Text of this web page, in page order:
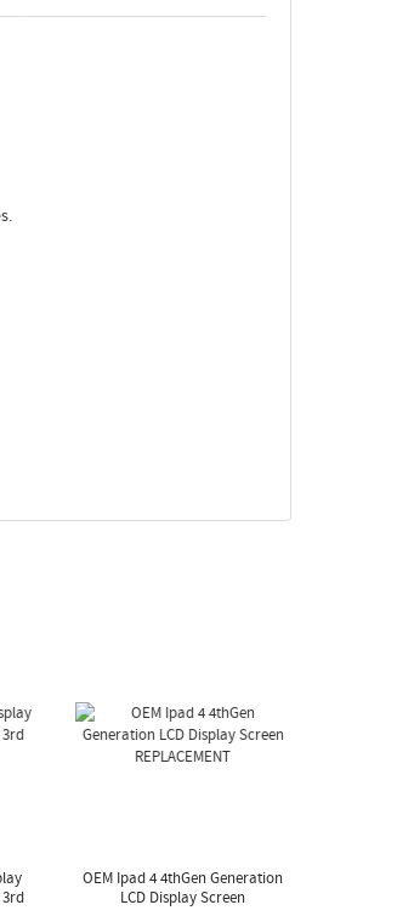
3rd
OEM Ipad 4 4thGen Generation
LCD Display Screen